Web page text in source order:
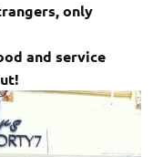
only
and service